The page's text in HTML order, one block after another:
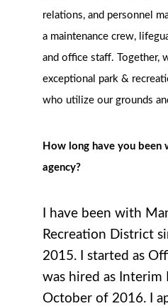
relations, and personnel
a maintenance crew,
and office staff. Together,
exceptional park &
who utilize our grounds
How long have you been
agency?
I have been with
Recreation District
2015. I started as
was hired as Interim
October of 2016. I